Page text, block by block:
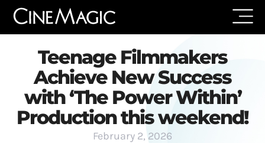
Teenage Filmmakers
Achieve New Success
with ‘The Power Within’
Production this weekend!
February 2, 2026